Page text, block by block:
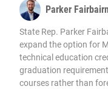
Parker Fairbairn
State Rep. Parker
expand the option for
technical education
graduation
courses rather than